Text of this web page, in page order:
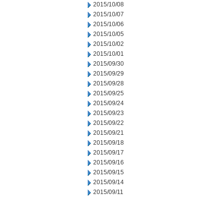
2015/10/08
2015/10/07
2015/10/06
2015/10/05
2015/10/02
2015/10/01
2015/09/30
2015/09/29
2015/09/28
2015/09/25
2015/09/24
2015/09/23
2015/09/22
2015/09/21
2015/09/18
2015/09/17
2015/09/16
2015/09/15
2015/09/14
2015/09/11